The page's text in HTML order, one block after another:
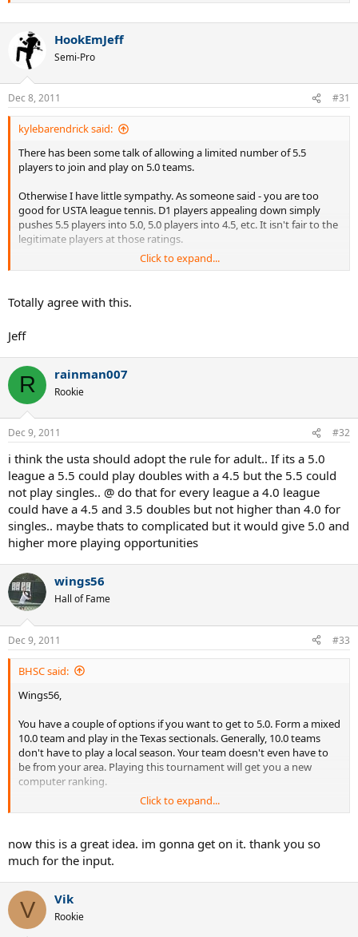
the development of tennis? I really am at odds at what to do. Please
help.
HookEmJeff
Semi-Pro
Dec 8, 2011 #31
kylebarendrick said:
There has been some talk of allowing a limited number of 5.5
players to join and play on 5.0 teams.
Otherwise I have little sympathy. As someone said - you are too
good for USTA league tennis. D1 players appealing down simply
pushes 5.5 players into 5.0, 5.0 players into 4.5, etc. It isn't fair to the
legitimate players at those ratings.
Your friends that self rated at 18 found the hole in the self rating
abuses by high school players that intend to play at college.
Click to expand...
Totally agree with this.
Jeff
R rainman007
Rookie
Dec 9, 2011 #32
i think the usta should adopt the rule for adult.. If its a 5.0
league a 5.5 could play doubles with a 4.5 but the 5.5 could
not play singles.. @ do that for every league a 4.0 league
could have a 4.5 and 3.5 doubles but not higher than 4.0 for
singles.. maybe thats to complicated but it would give 5.0 and
higher more playing opportunities
wings56
Hall of Fame
Dec 9, 2011 #33
BHSC said:
Wings56,
You have a couple of options if you want to get to 5.0. Form a mixed
10.0 team and play in the Texas sectionals. Generally, 10.0 teams
don't have to play a local season. Your team doesn't even have to
be from your area. Playing this tournament will get you a new
computer ranking.
Your other option is to form a 5.5 team and go straight to nationals
5.5s. It could be made up of some 5.0 guys. Again, you just need 5
individuals and they don't have to live nearby. One plus, the 5.5
Nationals are usually in Vegas.
Here's a link to this year's 5.5 event at the end of October.
Click to expand...
now this is a great idea. im gonna get on it. thank you so
much for the input.
V Vik
Rookie